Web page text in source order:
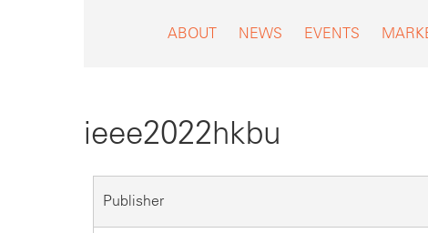
ABOUT NEWS EVENTS
ieee2022hkbu
Publisher